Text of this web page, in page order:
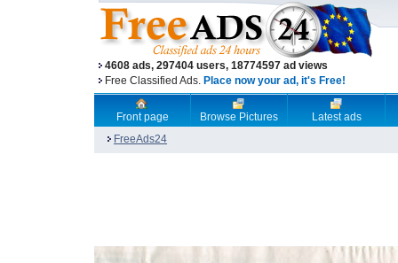
4608 ads, 297404 users, 18774597 ad views
Free Classified Ads. Place now your ad, it's Free!
Front page Browse Pictures
Latest ads
FreeAds24